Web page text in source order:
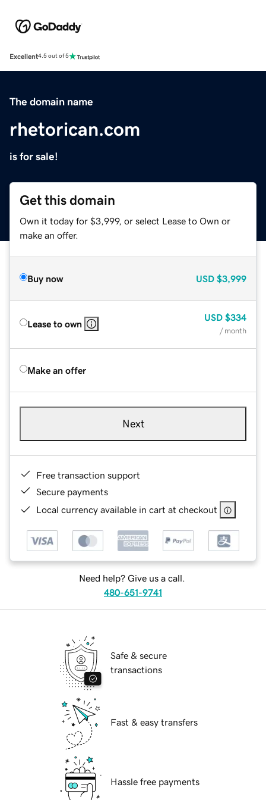
Excellent4.5 out of 5
The domain name
rhetorican.com
is for sale!
Get this domain
Own it today for $3,999, or select Lease to Own or
make an offer.
Buy now USD $3,999
Lease to own
USD $334
/ month
Make an offer
Next
Free transaction support
Secure payments
Local currency available in cart at checkout
Need help? Give us a call.
480-651-9741
Safe & secure
transactions
Fast & easy transfers
Hassle free payments